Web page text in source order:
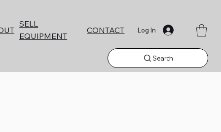
SELL
EQUIPMENT
CONTACT Log In
Search